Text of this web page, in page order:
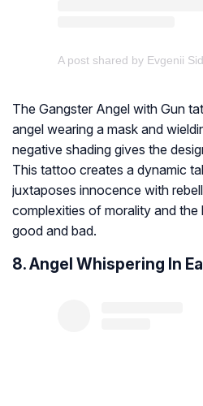
The Gangster Angel with Gun
angel wearing a mask and
negative shading gives the
This tattoo creates a dynamic
juxtaposes innocence with
complexities of morality and the
good and bad.
8. Angel Whispering In